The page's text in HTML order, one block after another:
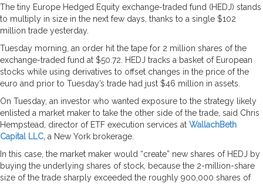
The tiny Europe Hedged Equity exchange-traded fund (HEDJ) stands
to multiply in size in the next few days, thanks to a single $102
million trade yesterday.
Tuesday morning, an order hit the tape for 2 million shares of the
exchange-traded fund at $50.72. HEDJ tracks a basket of European
stocks while using derivatives to offset changes in the price of the
euro and prior to Tuesday’s trade had just $46 million in assets.
On Tuesday, an investor who wanted exposure to the strategy likely
enlisted a market maker to take the other side of the trade, said Chris
Hempstead, director of ETF execution services at WallachBeth
Capital LLC, a New York brokerage.
In this case, the market maker would “create” new shares of HEDJ by
buying the underlying shares of stock, because the 2-million-share
size of the trade sharply exceeded the roughly 900,000 shares of